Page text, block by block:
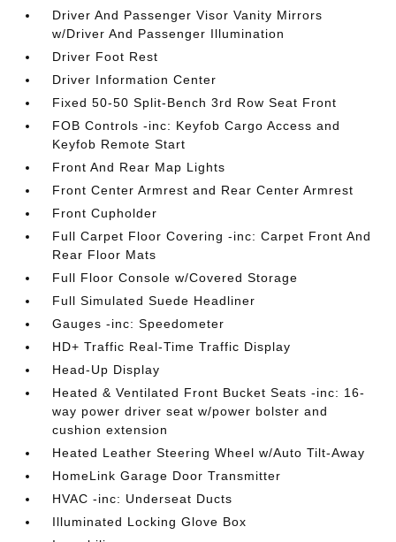
Driver And Passenger Visor Vanity Mirrors
w/Driver And Passenger Illumination
Driver Foot Rest
Driver Information Center
Fixed 50-50 Split-Bench 3rd Row Seat Front
FOB Controls -inc: Keyfob Cargo Access and
Keyfob Remote Start
Front And Rear Map Lights
Front Center Armrest and Rear Center Armrest
Front Cupholder
Full Carpet Floor Covering -inc: Carpet Front And
Rear Floor Mats
Full Floor Console w/Covered Storage
Full Simulated Suede Headliner
Gauges -inc: Speedometer
HD+ Traffic Real-Time Traffic Display
Head-Up Display
Heated & Ventilated Front Bucket Seats -inc: 16-
way power driver seat w/power bolster and
cushion extension
Heated Leather Steering Wheel w/Auto Tilt-Away
HomeLink Garage Door Transmitter
HVAC -inc: Underseat Ducts
Illuminated Locking Glove Box